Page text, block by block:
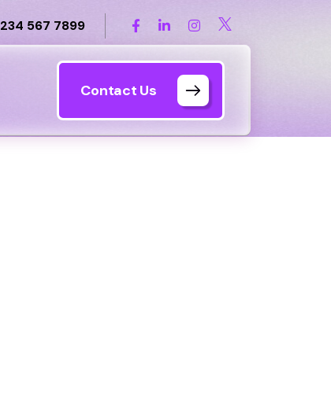
234 567 7899
Contact Us